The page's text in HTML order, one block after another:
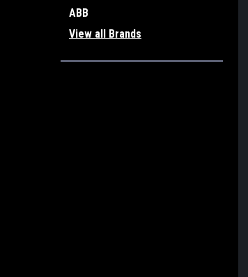
ABB
View all Brands